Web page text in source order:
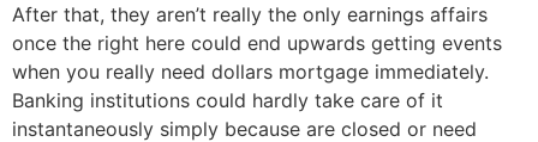
After that, they aren’t really the only earnings affairs
once the right here could end upwards getting events
when you really need dollars mortgage immediately.
Banking institutions could hardly take care of it
instantaneously simply because are closed or need